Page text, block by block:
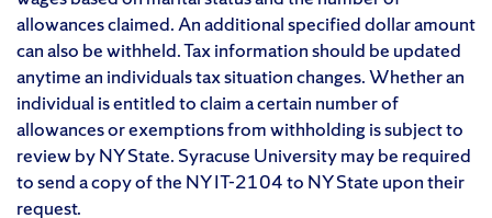
allowances claimed. An additional specified dollar amount
can also be withheld. Tax information should be updated
anytime an individuals tax situation changes. Whether an
individual is entitled to claim a certain number of
allowances or exemptions from withholding is subject to
review by NY State. Syracuse University may be required
to send a copy of the NY IT-2104 to NY State upon their
request.